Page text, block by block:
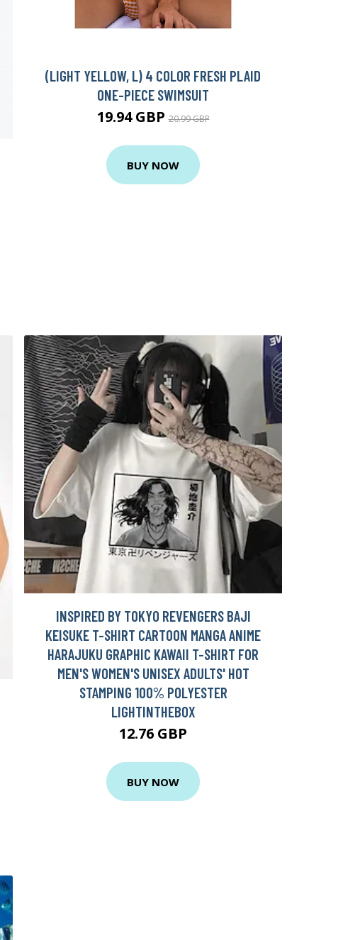
(LIGHT YELLOW, L) 4 COLOR FRESH PLAID
ONE-PIECE SWIMSUIT
19.94 GBP20.99 GBP
BUY NOW
INSPIRED BY TOKYO REVENGERS BAJI
KEISUKE T-SHIRT CARTOON MANGA ANIME
HARAJUKU GRAPHIC KAWAII T-SHIRT FOR
MEN'S WOMEN'S UNISEX ADULTS' HOT
STAMPING 100% POLYESTER
LIGHTINTHEBOX
12.76 GBP
BUY NOW